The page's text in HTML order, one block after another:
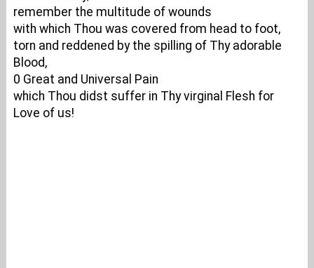
remember the multitude of wounds
with which Thou was covered from head to foot,
torn and reddened by the spilling of Thy adorable
Blood,
0 Great and Universal Pain
which Thou didst suffer in Thy virginal Flesh for
Love of us!